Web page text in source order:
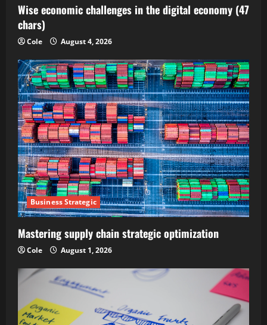
Wise economic challenges in the digital economy (47
chars)
Cole August 4, 2026
Business Strategic
Mastering supply chain strategic optimization
Cole August 1, 2026